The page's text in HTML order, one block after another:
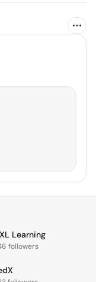
Learning
followers